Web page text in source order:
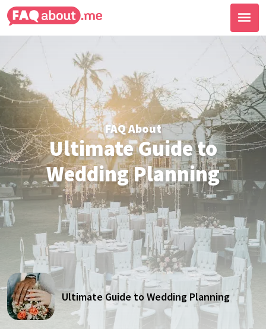
FAQ About
Ultimate Guide to
Wedding Planning
Ultimate Guide to Wedding Planning